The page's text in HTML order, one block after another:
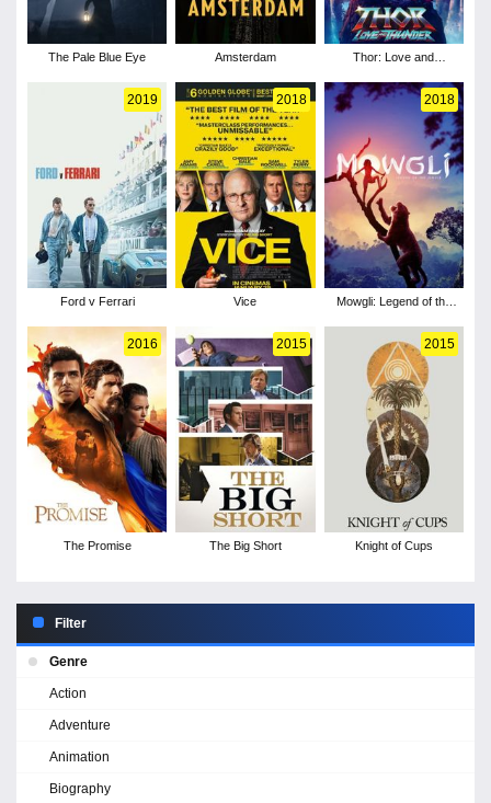
The Pale Blue Eye Amsterdam
Thor: Love and
2019
Ford v Ferrari
2018
Vice
2018
Mowgli: Legend of the
2016
The Promise
2015
The Big Short
2015
Knight of Cups
Filter
Genre
Action
Adventure
Animation
Biography